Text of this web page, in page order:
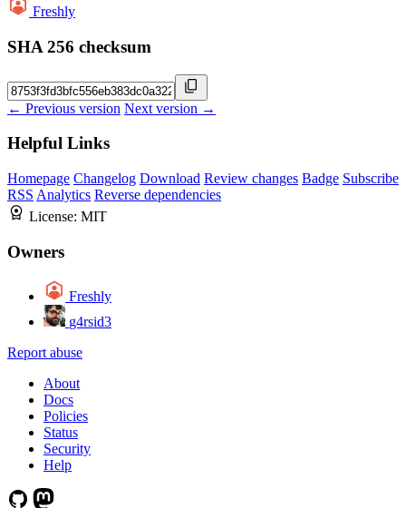
Freshly
SHA 256 checksum
← Previous version Next version →
Helpful Links
Homepage Changelog Download Review changes Badge Subscribe
RSS Analytics Reverse dependencies
License: MIT
Owners
Freshly
g4rsid3
Report abuse
About
Docs
Policies
Status
Security
Help